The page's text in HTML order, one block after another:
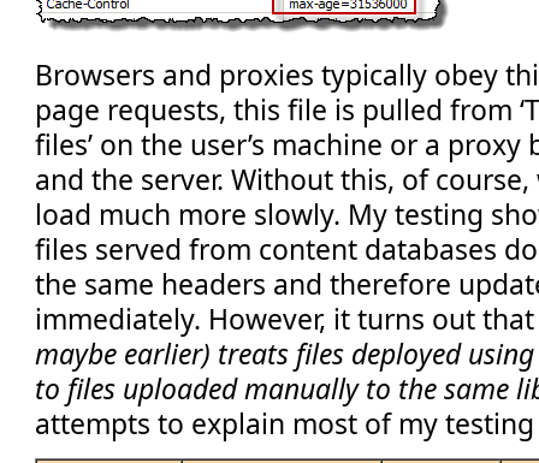
Browsers and proxies typically obey
page requests, this file is pulled from
files’ on the user’s machine or a
and the server. Without this, of
load much more slowly. My testing
files served from content databases
the same headers and therefore
immediately. However, it turns out
maybe earlier) treats files deployed
to files uploaded manually to the same
attempts to explain most of my